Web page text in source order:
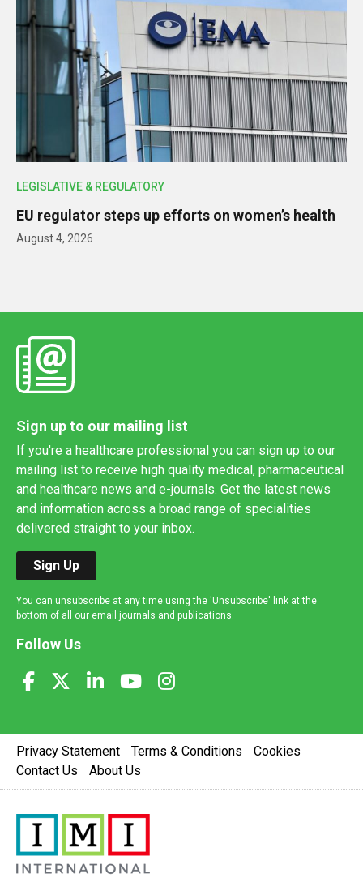
LEGISLATIVE & REGULATORY
EU regulator steps up efforts on women’s health
August 4, 2026
Sign up to our mailing list
If you're a healthcare professional you can sign up to our
mailing list to receive high quality medical, pharmaceutical
and healthcare news and e-journals. Get the latest news
and information across a broad range of specialities
delivered straight to your inbox.
Sign Up
You can unsubscribe at any time using the 'Unsubscribe' link at the
bottom of all our email journals and publications.
Follow Us
Privacy Statement Terms & Conditions
Cookies
Contact Us
About Us